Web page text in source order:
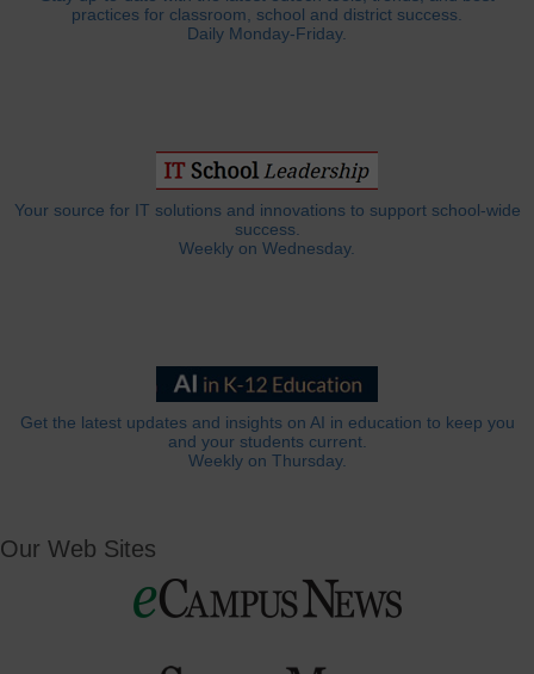
practices for classroom, school and district success.
Daily Monday-Friday.
Your source for IT solutions and innovations to support school-wide
success.
Weekly on Wednesday.
Get the latest updates and insights on AI in education to keep you
and your students current.
Weekly on Thursday.
Our Web Sites